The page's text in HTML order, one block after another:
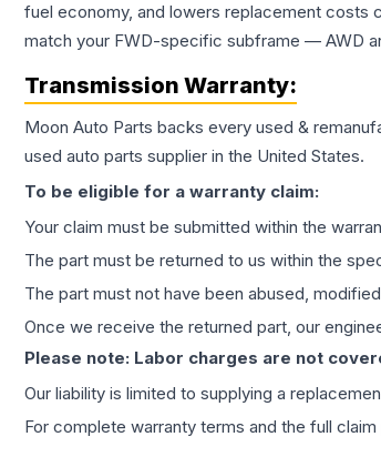
fuel economy, and lowers replacement costs
match your FWD-specific subframe — AWD
Transmission Warranty:
Moon Auto Parts backs every used &
used auto parts supplier in the United States.
To be eligible for a warranty claim:
Your claim must be submitted within the
The part must be returned to us within the
The part must not have been abused,
Once we receive the returned part, our
Please note: Labor charges are not
Our liability is limited to supplying a
For complete warranty terms and the full